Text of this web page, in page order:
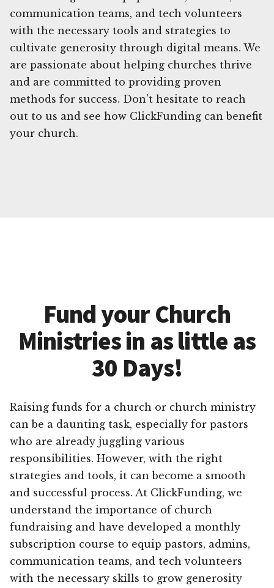
communication teams, and tech volunteers
with the necessary tools and strategies to
cultivate generosity through digital means. We
are passionate about helping churches thrive
and are committed to providing proven
methods for success. Don't hesitate to reach
out to us and see how ClickFunding can benefit
your church.
Fund your Church
Ministries in as little as
30 Days!
Raising funds for a church or church ministry
can be a daunting task, especially for pastors
who are already juggling various
responsibilities. However, with the right
strategies and tools, it can become a smooth
and successful process. At ClickFunding, we
understand the importance of church
fundraising and have developed a monthly
subscription course to equip pastors, admins,
communication teams, and tech volunteers
with the necessary skills to grow generosity